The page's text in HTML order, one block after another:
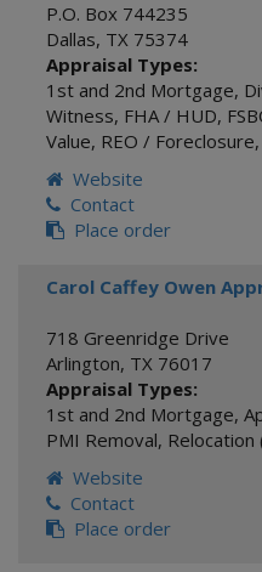
P.O. Box 744235
Dallas, TX 75374
Appraisal Types:
1st and 2nd Mortgage,
Witness, FHA / HUD,
Value, REO / Foreclosure,
Website
Contact
Place order
Carol Caffey Owen
718 Greenridge Drive
Arlington, TX 76017
Appraisal Types:
1st and 2nd Mortgage,
PMI Removal, Relocation
Website
Contact
Place order